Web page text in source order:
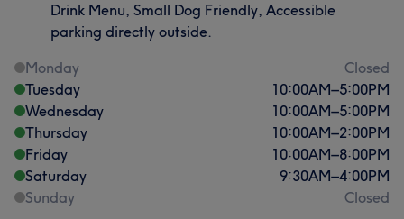
Drink Menu, Small Dog Friendly, Accessible
parking directly outside.
Monday
Closed
Tuesday
10:00AM–5:00PM
Wednesday
10:00AM–5:00PM
Thursday
10:00AM–2:00PM
Friday
10:00AM–8:00PM
Saturday
9:30AM–4:00PM
Sunday
Closed